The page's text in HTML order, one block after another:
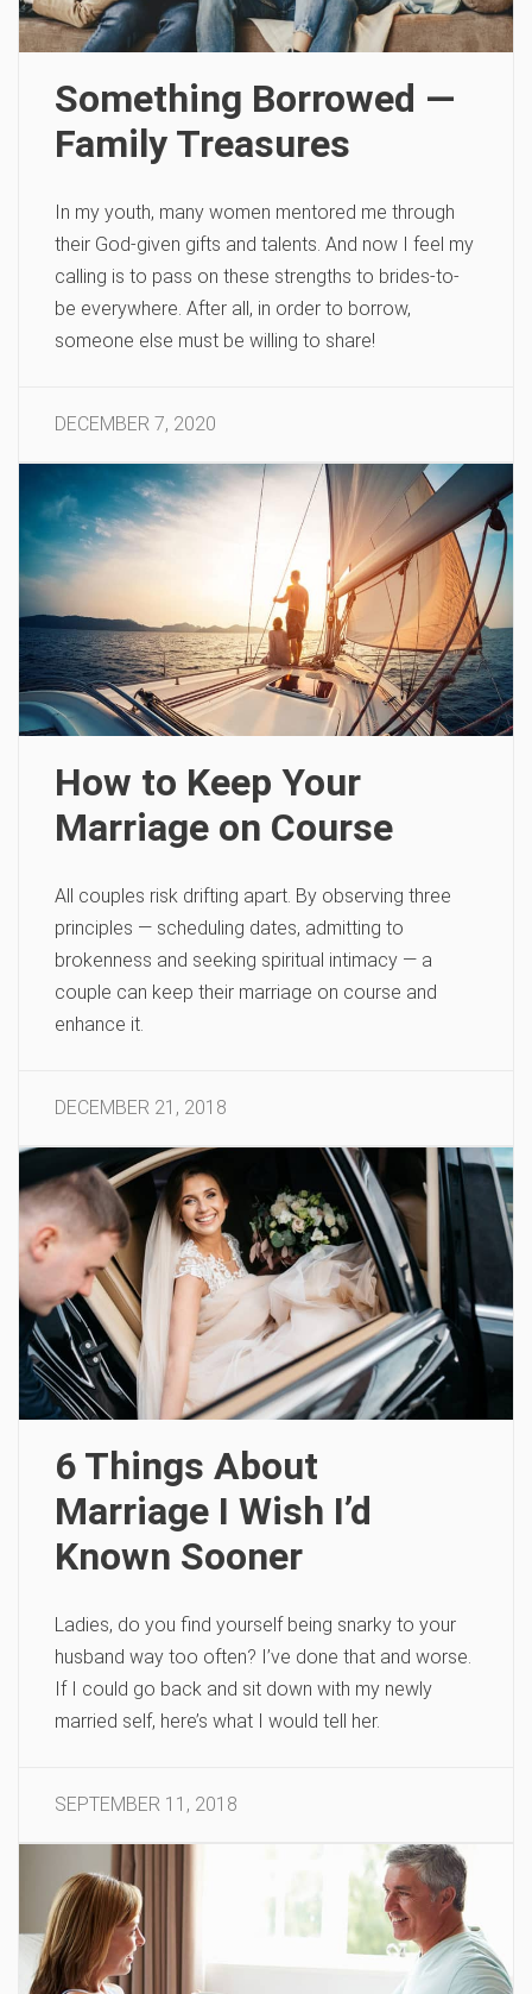
Something Borrowed —
Family Treasures
In my youth, many women mentored me through
their God-given gifts and talents. And now I feel my
calling is to pass on these strengths to brides-to-
be everywhere. After all, in order to borrow,
someone else must be willing to share!
DECEMBER 7, 2020
How to Keep Your
Marriage on Course
All couples risk drifting apart. By observing three
principles — scheduling dates, admitting to
brokenness and seeking spiritual intimacy — a
couple can keep their marriage on course and
enhance it.
DECEMBER 21, 2018
6 Things About
Marriage I Wish I’d
Known Sooner
Ladies, do you find yourself being snarky to your
husband way too often? I’ve done that and worse.
If I could go back and sit down with my newly
married self, here’s what I would tell her.
SEPTEMBER 11, 2018